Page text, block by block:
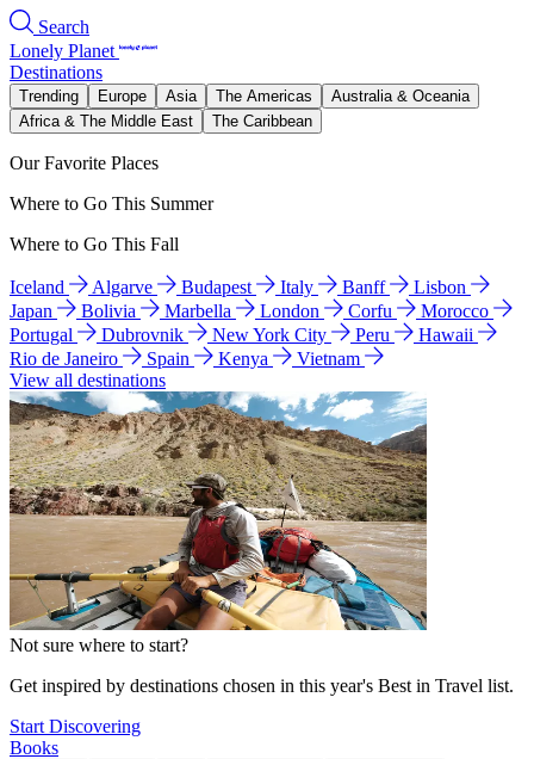
Search
Lonely Planet
Destinations
Trending Europe Asia The Americas
Australia & Oceania
Africa & The Middle East
The Caribbean
Our Favorite Places
Where to Go This Summer
Where to Go This Fall
Iceland Algarve Budapest Italy Banff
Lisbon
Japan
Bolivia Marbella London Corfu
Morocco
Portugal
Dubrovnik New York City Peru
Hawaii
Rio de Janeiro
Spain Kenya
Vietnam
View all destinations
Not sure where to start?
Get inspired by destinations chosen in this year's Best in Travel list.
Start Discovering
Books